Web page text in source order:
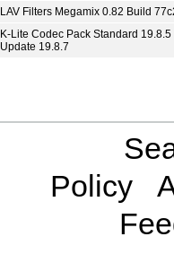
LAV Filters Megamix 0.82 Build
K-Lite Codec Pack Standard 19.8.5
Update 19.8.7
Policy